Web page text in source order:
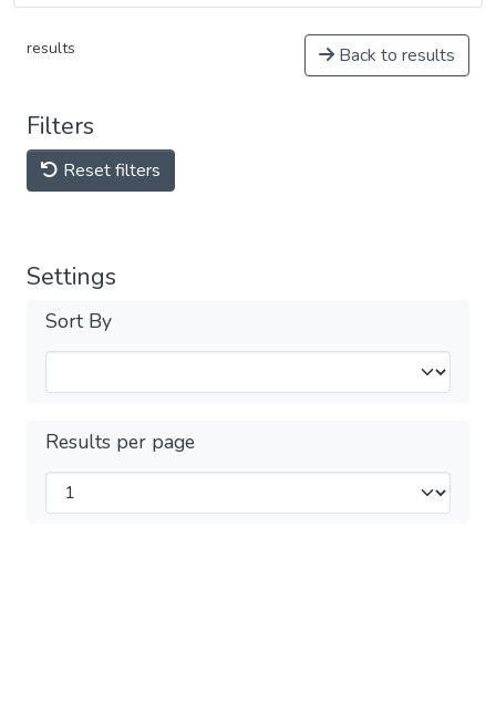
results Back to results
Filters
Reset filters
Settings
Sort By
Results per page